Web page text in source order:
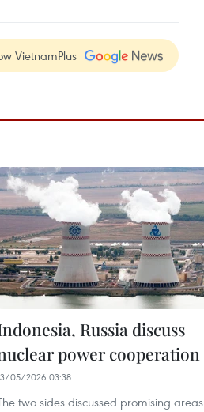
VietnamPlus
Russia discuss
power cooperation
05/2026 03:38
two sides discussed promising areas